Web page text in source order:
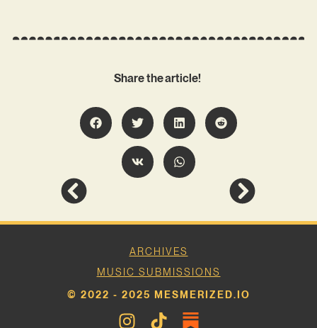
Share the article!
ARCHIVES
MUSIC SUBMISSIONS
© 2022 - 2025 MESMERIZED.IO